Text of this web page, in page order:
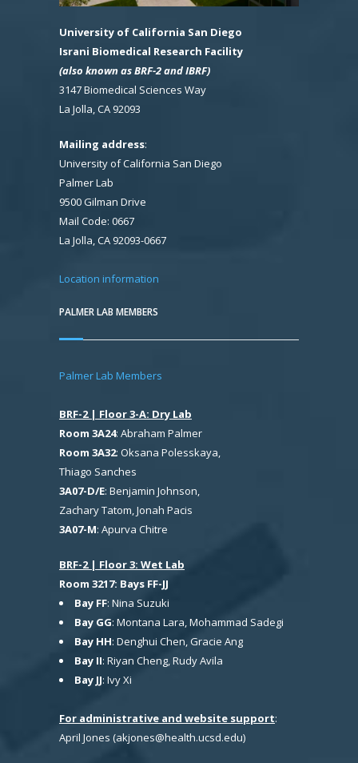
University of California San Diego
Israni Biomedical Research Facility
(also known as BRF-2 and IBRF)
3147 Biomedical Sciences Way
La Jolla, CA 92093
Mailing address:
University of California San Diego
Palmer Lab
9500 Gilman Drive
Mail Code: 0667
La Jolla, CA 92093-0667
Location information
PALMER LAB MEMBERS
Palmer Lab Members
BRF-2 | Floor 3-A: Dry Lab
Room 3A24: Abraham Palmer
Room 3A32: Oksana Polesskaya,
Thiago Sanches
3A07-D/E: Benjamin Johnson,
Zachary Tatom, Jonah Pacis
3A07-M: Apurva Chitre
BRF-2 | Floor 3: Wet Lab
Room 3217: Bays FF-JJ
Bay FF: Nina Suzuki
Bay GG: Montana Lara, Mohammad Sadegi
Bay HH: Denghui Chen, Gracie Ang
Bay II: Riyan Cheng, Rudy Avila
Bay JJ: Ivy Xi
For administrative and website support:
April Jones (akjones@health.ucsd.edu)